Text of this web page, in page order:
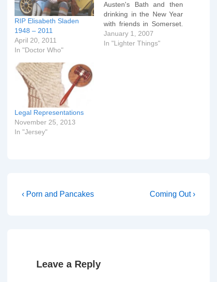
RIP Elisabeth Sladen
1948 – 2011
April 20, 2011
In "Doctor Who"
Austen's Bath and then
drinking in the New Year
with friends in Somerset.
Quite the best part of the
weekend was being
January 1, 2007
In "Lighter Things"
Legal Representations
November 25, 2013
In "Jersey"
Post
Previous
‹ Porn and Pancakes
Next
Coming Out ›
Leave a Reply